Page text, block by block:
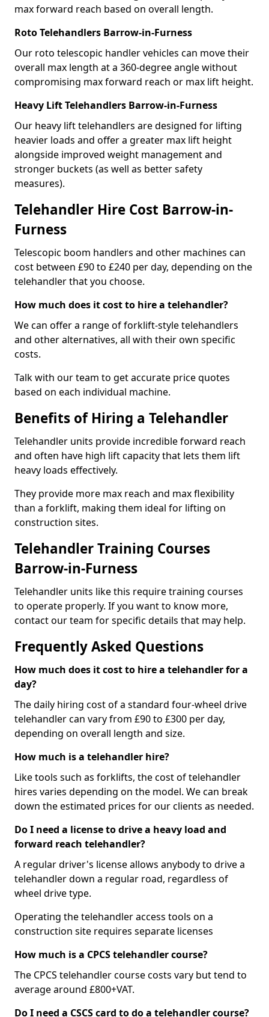
max forward reach based on overall length.
Roto Telehandlers Barrow-in-Furness
Our roto telescopic handler vehicles can move their
overall max length at a 360-degree angle without
compromising max forward reach or max lift height.
Heavy Lift Telehandlers Barrow-in-Furness
Our heavy lift telehandlers are designed for lifting
heavier loads and offer a greater max lift height
alongside improved weight management and
stronger buckets (as well as better safety
measures).
Telehandler Hire Cost Barrow-in-
Furness
Telescopic boom handlers and other machines can
cost between £90 to £240 per day, depending on the
telehandler that you choose.
How much does it cost to hire a telehandler?
We can offer a range of forklift-style telehandlers
and other alternatives, all with their own specific
costs.
Talk with our team to get accurate price quotes
based on each individual machine.
Benefits of Hiring a Telehandler
Telehandler units provide incredible forward reach
and often have high lift capacity that lets them lift
heavy loads effectively.
They provide more max reach and max flexibility
than a forklift, making them ideal for lifting on
construction sites.
Telehandler Training Courses
Barrow-in-Furness
Telehandler units like this require training courses
to operate properly. If you want to know more,
contact our team for specific details that may help.
Frequently Asked Questions
How much does it cost to hire a telehandler for a
day?
The daily hiring cost of a standard four-wheel drive
telehandler can vary from £90 to £300 per day,
depending on overall length and size.
How much is a telehandler hire?
Like tools such as forklifts, the cost of telehandler
hires varies depending on the model. We can break
down the estimated prices for our clients as needed.
Do I need a license to drive a heavy load and
forward reach telehandler?
A regular driver's license allows anybody to drive a
telehandler down a regular road, regardless of
wheel drive type.
Operating the telehandler access tools on a
construction site requires separate licenses
How much is a CPCS telehandler course?
The CPCS telehandler course costs vary but tend to
average around £800+VAT.
Do I need a CSCS card to do a telehandler course?